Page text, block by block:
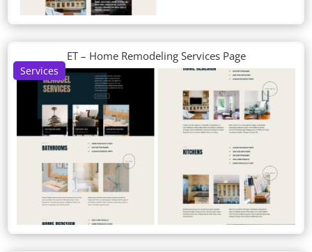
Services
ET – Home Remodeling Services Page